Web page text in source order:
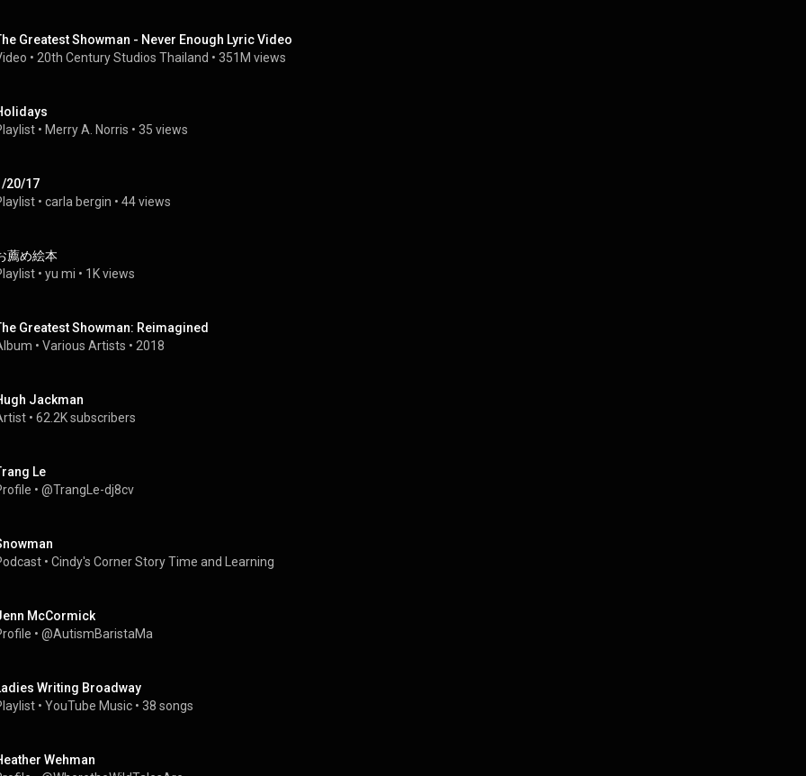
Greatest Showman - Never Enough Lyric Video
• 20th Century Studios Thailand • 351M views
• Merry A. Norris • 35 views
20/17
• carla bergin • 44 views
薦め絵本
• yu mi • 1K views
Greatest Showman: Reimagined
• Various Artists • 2018
Jackman
• 62.2K subscribers
Le
• @TrangLe-dj8cv
• Cindy's Corner Story Time and Learning
McCormick
• @AutismBaristaMa
Writing Broadway
• YouTube Music • 38 songs
Wehman